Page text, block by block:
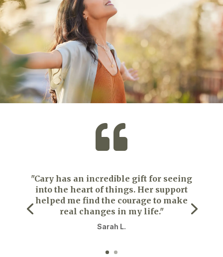

"Cary has an incredible gift for seeing
into the heart of things. Her support
helped me find the courage to make
real changes in my life."
Sarah L.